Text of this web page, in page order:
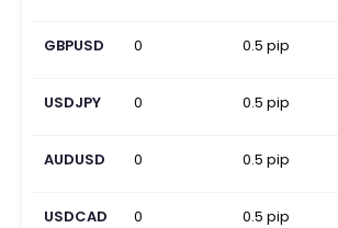
GBPUSD 0 0.5 pip
USDJPY 0 0.5 pip
AUDUSD 0 0.5 pip
USDCAD 0 0.5 pip